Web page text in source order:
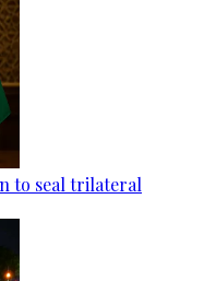
to seal trilateral